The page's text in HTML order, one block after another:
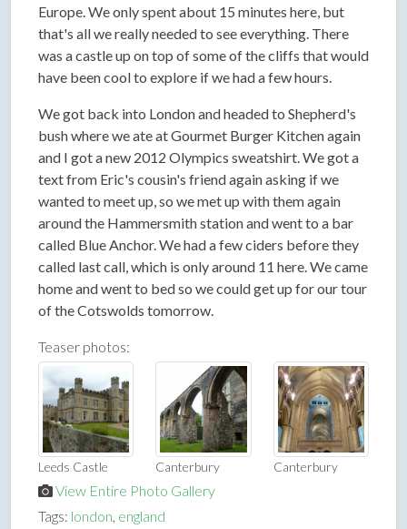
Europe. We only spent about 15 minutes here, but
that's all we really needed to see everything. There
was a castle up on top of some of the cliffs that would
have been cool to explore if we had a few hours.
We got back into London and headed to Shepherd's
bush where we ate at Gourmet Burger Kitchen again
and I got a new 2012 Olympics sweatshirt. We got a
text from Eric's cousin's friend again asking if we
wanted to meet up, so we met up with them again
around the Hammersmith station and went to a bar
called Blue Anchor. We had a few ciders before they
called last call, which is only around 11 here. We came
home and went to bed so we could get up for our tour
of the Cotswolds tomorrow.
Teaser photos:
Leeds Castle Canterbury Canterbury
View Entire Photo Gallery
Tags: london, england